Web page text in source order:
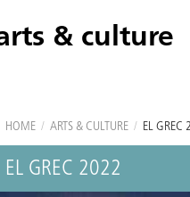
& culture
HOME / ARTS & CULTURE / EL GREC
EL GREC 2022